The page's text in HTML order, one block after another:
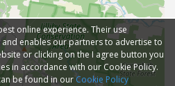
online experience. Their use
enables our partners to advertise to
or clicking on the I agree button you
in accordance with our Cookie Policy.
be found in our Cookie Policy